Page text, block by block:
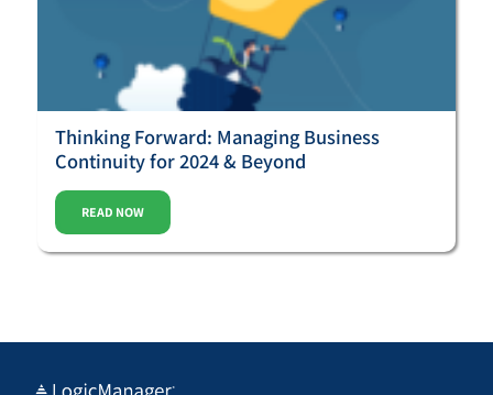
Thinking Forward: Managing Business
Continuity for 2024 & Beyond
READ NOW